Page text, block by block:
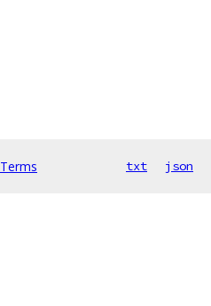
Terms txt json